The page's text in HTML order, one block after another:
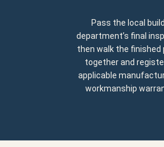
Pass the local
department’s final
then walk the finished
together and
applicable
workmanship